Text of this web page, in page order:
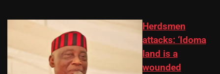
Herdsmen
attacks: ‘Idoma
land is a
wounded